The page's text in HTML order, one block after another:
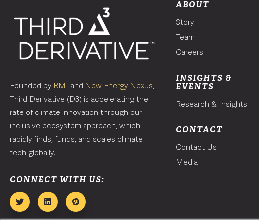
Founded by RMI and New Energy Nexus,
Third Derivative (D3) is accelerating the
rate of climate innovation through our
inclusive ecosystem approach, which
rapidly finds, funds, and scales climate
tech globally.
CONNECT WITH US:
ABOUT
Story
Team
Careers
INSIGHTS &
EVENTS
Research & Insights
CONTACT
Contact Us
Media